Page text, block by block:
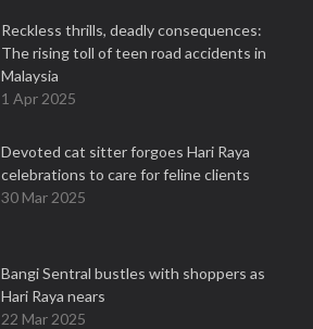
Reckless thrills, deadly consequences:
The rising toll of teen road accidents in
Malaysia
1 Apr 2025
Devoted cat sitter forgoes Hari Raya
celebrations to care for feline clients
30 Mar 2025
Bangi Sentral bustles with shoppers as
Hari Raya nears
22 Mar 2025